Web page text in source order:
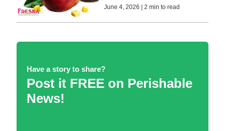
June 4, 2026 | 2 min to read
Have a story to share?
Post it FREE on Perishable
News!